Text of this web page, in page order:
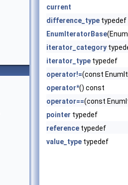
current
difference_type typedef
EnumIteratorBase
iterator_category
iterator_type typedef
operator!=(const
operator*() const
operator==(const
pointer typedef
reference typedef
value_type typedef